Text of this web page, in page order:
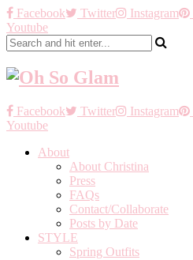
Facebook Twitter Instagram
Youtube
Facebook Twitter Instagram
Youtube
About
About Christina
Press
FAQs
Contact/Collaborate
Posts by Date
STYLE
Spring Outfits